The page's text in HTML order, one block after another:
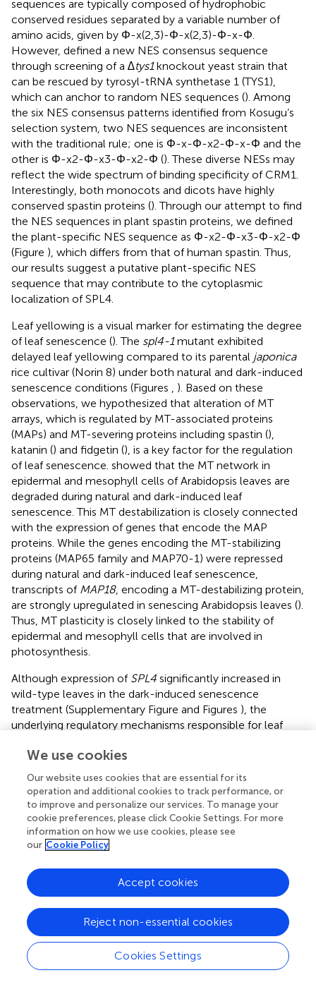
sequences are typically composed of hydrophobic
conserved residues separated by a variable number of
amino acids, given by Φ-x(2,3)-Φ-x(2,3)-Φ-x-Φ.
However, defined a new NES consensus sequence
through screening of a ∆tys1knockout yeast strain that
can be rescued by tyrosyl-tRNA synthetase 1 (TYS1),
which can anchor to random NES sequences (). Among
the six NES consensus patterns identified from Kosugu’s
selection system, two NES sequences are inconsistent
with the traditional rule; one is Φ-x-Φ-x2-Φ-x-Φ and the
other is Φ-x2-Φ-x3-Φ-x2-Φ (). These diverse NESs may
reflect the wide spectrum of binding specificity of CRM1.
Interestingly, both monocots and dicots have highly
conserved spastin proteins (). Through our attempt to find
the NES sequences in plant spastin proteins, we defined
the plant-specific NES sequence as Φ-x2-Φ-x3-Φ-x2-Φ
(Figure ), which differs from that of human spastin. Thus,
our results suggest a putative plant-specific NES
sequence that may contribute to the cytoplasmic
localization of SPL4.
Leaf yellowing is a visual marker for estimating the degree
of leaf senescence (). The spl4-1mutant exhibited
delayed leaf yellowing compared to its parental japonica
rice cultivar (Norin 8) under both natural and dark-induced
senescence conditions (Figures
). Based on these
observations, we hypothesized that alteration of MT
arrays, which is regulated by MT-associated proteins
(MAPs) and MT-severing proteins including spastin (),
katanin () and fidgetin (), is a key factor for the regulation
of leaf senescence. showed that the MT network in
epidermal and mesophyll cells of Arabidopsis leaves are
degraded during natural and dark-induced leaf
senescence. This MT destabilization is closely connected
with the expression of genes that encode the MAP
proteins. While the genes encoding the MT-stabilizing
proteins (MAP65 family and MAP70-1) were repressed
during natural and dark-induced leaf senescence,
transcripts of MAP18, encoding a MT-destabilizing protein,
are strongly upregulated in senescing Arabidopsis leaves ().
Thus, MT plasticity is closely linked to the stability of
epidermal and mesophyll cells that are involved in
photosynthesis.
Although expression of SPL4 significantly increased in
wild-type leaves in the dark-induced senescence
treatment (Supplementary Figure and Figures ), the
underlying regulatory mechanisms responsible for leaf
p60 subunit genes, encoding proteins of another MT-
severing family, is significantly upregulated under dark-
induced senescence (). Arabidopsis plants overexpressing
the katanin p60 subunit (AtKSS) form numerous bundles
of MTs, resulting from the severing of MTs by AtKSS, and
then the MTs are ultimately depolymerized (). The
mutant, with a mutation in
analysis showed that photosynthetic proteins remained
much more abundant in thespl4mutants than in the
parental cultivars at 4 DDI (Figure). By analogy to the
effects of the MT-severing protein katanin, we
hypothesize that senescence-induced spastin severs the
MTs of rice epidermal and mesophyll cells, followed by
promoting the degradation of photosynthetic proteins.
We use cookies
Our website uses cookies that are essential for its
operation and additional cookies to track performance, or
to improve and personalize our services. To manage your
cookie preferences, please click Cookie Settings. For more
information on how we use cookies, please see
our Cookie Policy
Cookies Settings
Reject non-essential cookies
Accept cookies